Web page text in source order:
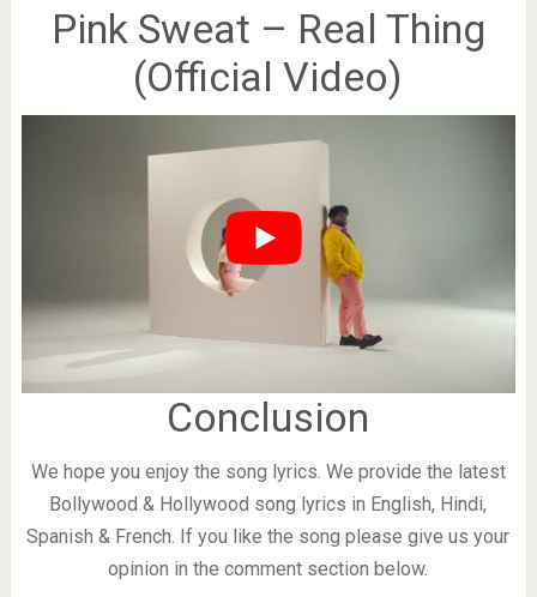
Pink Sweat – Real Thing
(Official Video)
Conclusion
We hope you enjoy the song lyrics. We provide the latest
Bollywood & Hollywood song lyrics in English, Hindi,
Spanish & French. If you like the song please give us your
opinion in the comment section below.